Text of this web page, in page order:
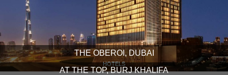
THE OBEROI, DUBAI
HOTELS
AT THE TOP, BURJ KHALIFA